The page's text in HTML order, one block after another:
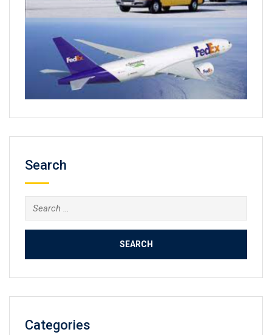
Search
Search
for:
Categories